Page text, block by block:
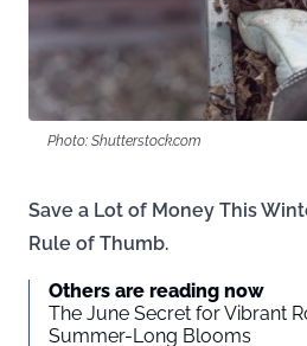
Photo: Shutterstock.com
Save a Lot of Money This
Rule of Thumb.
Others are reading now
The June Secret for Vibrant
Summer-Long Blooms